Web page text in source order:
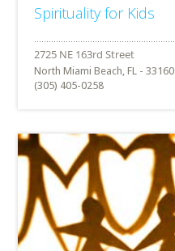
Spirituality for Kids
North Miami Beach, FL - 33160
(305) 405-0258